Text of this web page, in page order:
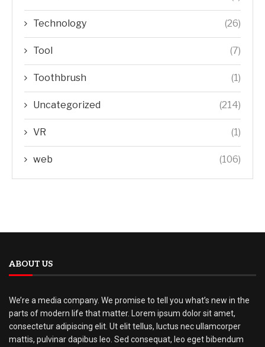
Technology (26)
Tool (7)
Toothbrush (1)
Uncategorized (214)
VR (1)
web (106)
ABOUT US
We’re a media company. We promise to tell you what’s new in the
parts of modern life that matter. Lorem ipsum dolor sit amet,
consectetur adipiscing elit. Ut elit tellus, luctus nec ullamcorper
mattis, pulvinar dapibus leo. Sed consequat, leo eget bibendum